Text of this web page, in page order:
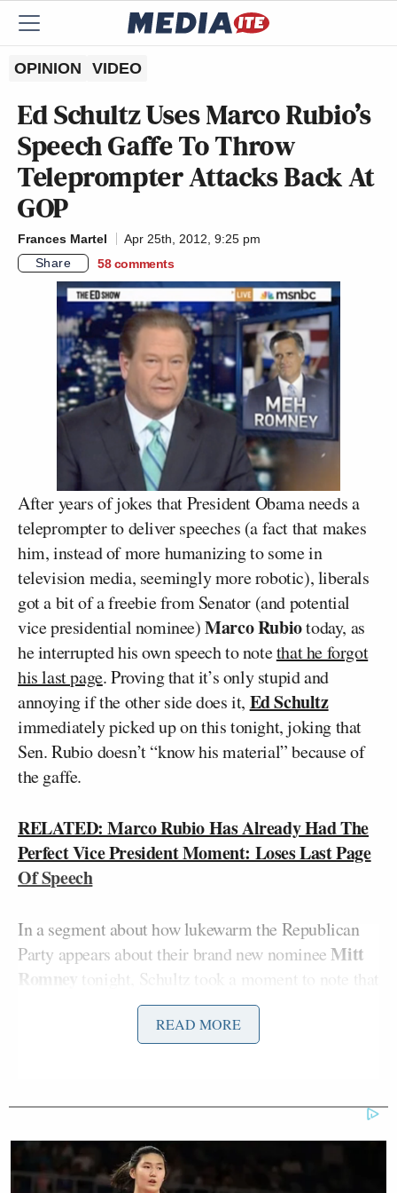
OPINION VIDEO
Ed Schultz Uses Marco Rubio’s
Speech Gaffe To Throw
Teleprompter Attacks Back At
GOP
Frances Martel
Apr 25th, 2012, 9:25 pm
Share
58 comments
After years of jokes that President Obama needs a
teleprompter to deliver speeches (a fact that makes
him, instead of more humanizing to some in
television media, seemingly more robotic), liberals
got a bit of a freebie from Senator (and potential
vice presidential nominee)Marco Rubiotoday, as
he interrupted his own speech to notethat he forgot
his last page. Proving that it’s only stupid and
annoying if the other side does it, Ed Schultz
immediately picked up on this tonight, joking that
Sen. Rubio doesn’t “know his material” because of
the gaffe.
RELATED: Marco Rubio Has Already Had The
Perfect Vice President Moment: Loses Last Page
Of Speech
In a segment about how lukewarm the Republican
Party appears about their brand new nomineeMitt
Romney tonight, Schultz took a moment to note that
“Florida Sen. Marco Rubio was supposed to be the
guy who could shore up Romney’s conservative
attack dog… on everything from the economy to
speech, paper being a sort of low-resolution
teleprompter of a long-gone generation. His guest,
READ MORE